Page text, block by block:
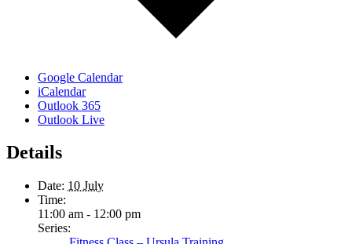
Google Calendar
iCalendar
Outlook 365
Outlook Live
Details
Date: 10 July
Time:
11:00 am - 12:00 pm
Series: